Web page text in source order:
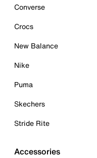
Converse
Crocs
New Balance
Nike
Puma
Skechers
Stride Rite
Accessories